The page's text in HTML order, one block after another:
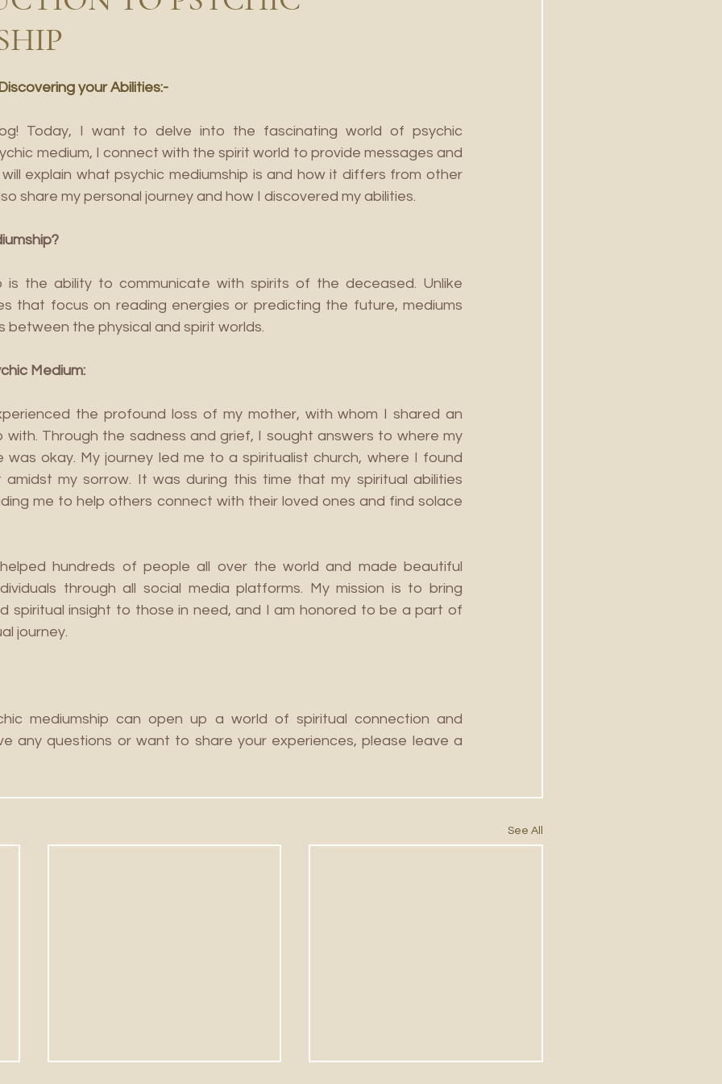
your Abilities:-
Today, I want to delve into the fascinating world of psychic
medium, I connect with the spirit world to provide messages and
explain what psychic mediumship is and how it differs from other
share my personal journey and how I discovered my abilities.
is the ability to communicate with spirits of the deceased. Unlike
that focus on reading energies or predicting the future, mediums
between the physical and spirit worlds.
Medium:
the profound loss of my mother, with whom I shared an
with. Through the sadness and grief, I sought answers to where my
was okay. My journey led me to a spiritualist church, where I found
my sorrow. It was during this time that my spiritual abilities
me to help others connect with their loved ones and find solace
hundreds of people all over the world and made beautiful
through all social media platforms. My mission is to bring
spiritual insight to those in need, and I am honored to be a part of
journey.
mediumship can open up a world of spiritual connection and
any questions or want to share your experiences, please leave a
See All